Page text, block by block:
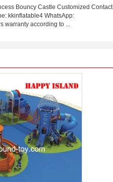
Bouncy Castle Customized Contact
kkinflatable4 WhatsApp:
warranty according to ...